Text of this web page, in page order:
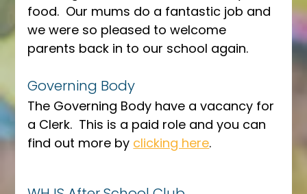
food.  Our mums do a fantastic job and
we were so pleased to welcome
parents back in to our school again.
Governing Body
The Governing Body have a vacancy for
a Clerk.  This is a paid role and you can
find out more by clicking here.